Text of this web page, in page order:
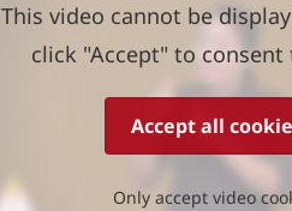
This video cannot be
click "Accept" to consent
Accept all
Only accept video